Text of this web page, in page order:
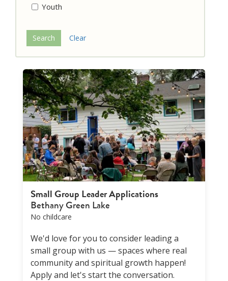
Youth
Search Clear
Small Group Leader Applications
Bethany Green Lake
No childcare
We'd love for you to consider leading a
small group with us — spaces where real
community and spiritual growth happen!
Apply and let's start the conversation.